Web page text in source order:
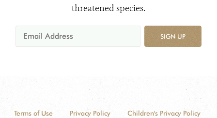
threatened species.
SIGN UP
Terms of Use Privacy Policy
Children's Privacy Policy